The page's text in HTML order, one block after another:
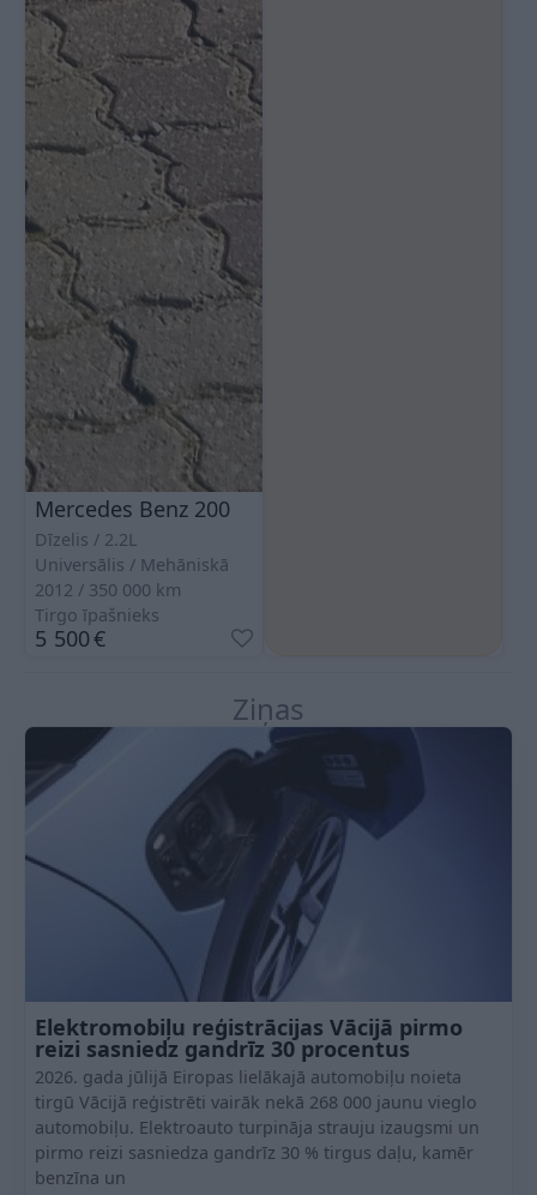
Mercedes Benz 200
Dīzelis
2.2L
Universālis
Mehāniskā
2012
350 000 km
Tirgo īpašnieks
5 500€
Ziņas
Elektromobiļu reģistrācijas Vācijā pirmo
reizi sasniedz gandrīz 30 procentus
2026. gada jūlijā Eiropas lielākajā automobiļu noieta
tirgū Vācijā reģistrēti vairāk nekā 268 000 jaunu vieglo
automobiļu. Elektroauto turpināja strauju izaugsmi un
pirmo reizi sasniedza gandrīz 30 % tirgus daļu, kamēr
benzīna un